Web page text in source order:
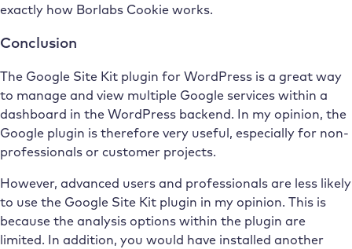
exactly how Borlabs Cookie works.
Conclusion
The Google Site Kit plugin for WordPress is a great way
to manage and view multiple Google services within a
dashboard in the WordPress backend. In my opinion, the
Google plugin is therefore very useful, especially for non-
professionals or customer projects.
However, advanced users and professionals are less likely
to use the Google Site Kit plugin in my opinion. This is
because the analysis options within the plugin are
limited. In addition, you would have installed another